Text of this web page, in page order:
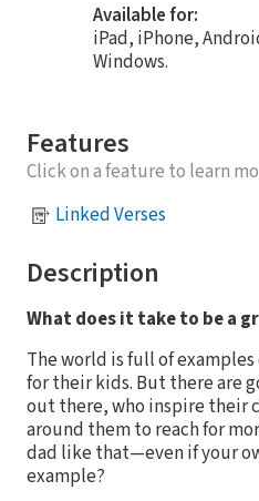
Available for:
iPad, iPhone,
Windows.
Features
Click on a feature to learn
Linked Verses
Description
What does it take to be a
The world is full of
for their kids. But there are
out there, who inspire their
around them to reach for
dad like that—even if your
example?